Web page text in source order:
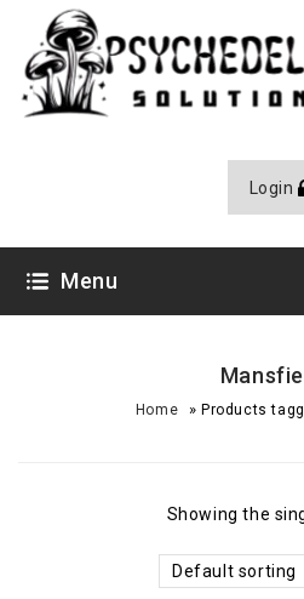
Login
Menu
Home » Products
Showing the
Default sorting